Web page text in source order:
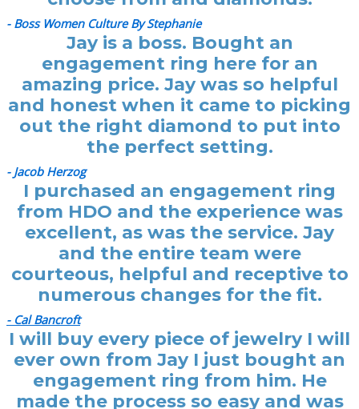
- Boss Women Culture By Stephanie
Jay is a boss. Bought an
engagement ring here for an
amazing price. Jay was so helpful
and honest when it came to picking
out the right diamond to put into
the perfect setting.
- Jacob Herzog
I purchased an engagement ring
from HDO and the experience was
excellent, as was the service. Jay
and the entire team were
courteous, helpful and receptive to
numerous changes for the fit.
- Cal Bancroft
I will buy every piece of jewelry I will
ever own from Jay I just bought an
engagement ring from him. He
made the process so easy and was